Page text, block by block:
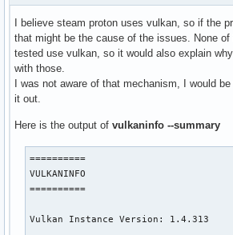
I believe steam proton uses vulkan, so if the
that might be the cause of the issues. None
tested use vulkan, so it would also explain
with those.
I was not aware of that mechanism, I would
it out.
Here is the output of vulkaninfo --summary
==========
VULKANINFO
==========
Vulkan Instance Version: 1.4.313